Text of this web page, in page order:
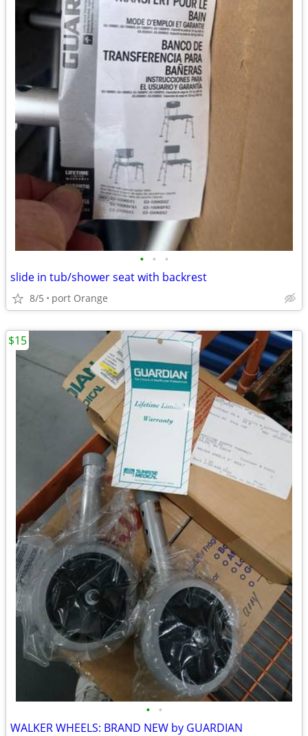
• • •
slide in tub/shower seat with backrest
8/5 port Orange
• •
WALKER WHEELS: BRAND NEW by GUARDIAN
$15